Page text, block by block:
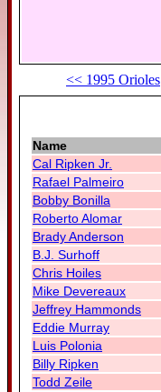
<< 1995 Orioles
Name
Cal Ripken Jr.
Rafael Palmeiro
Bobby Bonilla
Roberto Alomar
Brady Anderson
B.J. Surhoff
Chris Hoiles
Mike Devereaux
Jeffrey Hammonds
Eddie Murray
Luis Polonia
Billy Ripken
Todd Zeile